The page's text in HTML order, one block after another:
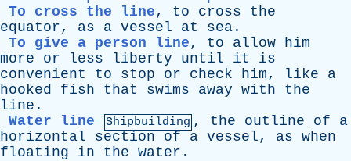
To cross the line, to cross
the
equator, as a vessel at sea .
To give a person line, to allow him
more
or less liberty until it
is
convenient
to stop or check him, like
a
hooked
fish that swims away with
the
line .
Water line
Shipbuilding , the outline of
a
horizontal
section of a vessel, as when
floating
in the water .